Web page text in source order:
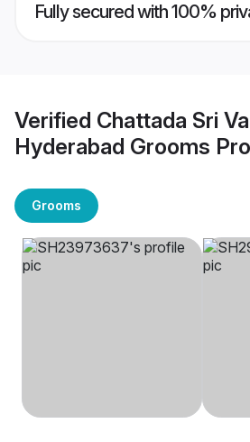
Fully secured with 100%
Verified Chattada Sri
Hyderabad Grooms
Grooms